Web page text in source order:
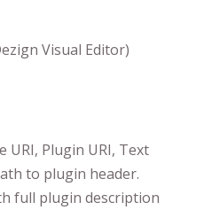
Visual Editor)
URI, Plugin URI, Text
to plugin header.
full plugin description